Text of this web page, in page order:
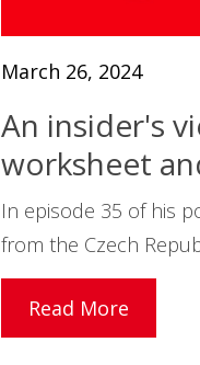
March 26, 2024
An insider's
worksheet
In episode 35 of his
from the Czech
Read More